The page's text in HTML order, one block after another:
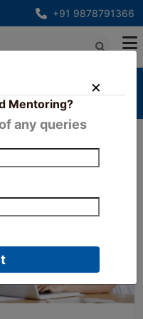
+91 9878791366
Mentoring?
any queries
a CS in India ?